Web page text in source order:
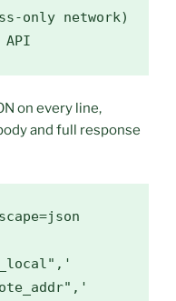
only network)
API
on every line,
and full response